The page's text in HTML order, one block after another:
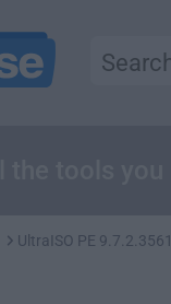
UltraISO PE 9.7.2.3561